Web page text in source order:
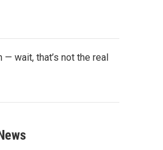
— wait, that’s not the real